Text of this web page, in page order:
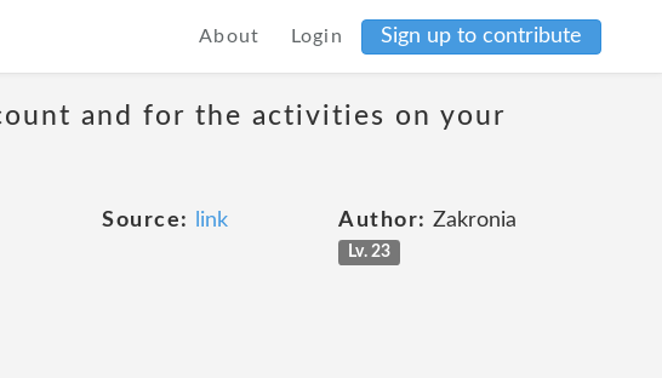
About Login Sign up to contribute
and for the activities on your
Source: link Author: Zakronia
Lv. 23